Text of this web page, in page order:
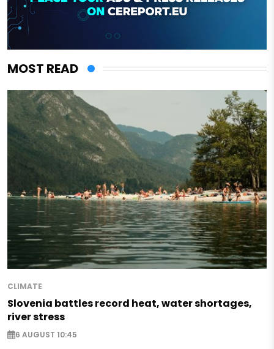
MOST READ
CLIMATE
Slovenia battles record heat, water shortages,
river stress
6 AUGUST 10:45